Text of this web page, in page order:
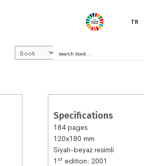
. TR
Specifications
184 pages
120x180 mm
Siyah-beyaz resimli
1 st edition: 2001